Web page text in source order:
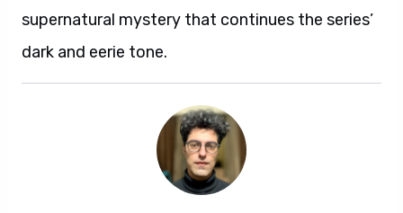
supernatural mystery that continues the series’
dark and eerie tone.